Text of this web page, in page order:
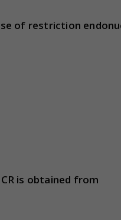
of restriction
is obtained from